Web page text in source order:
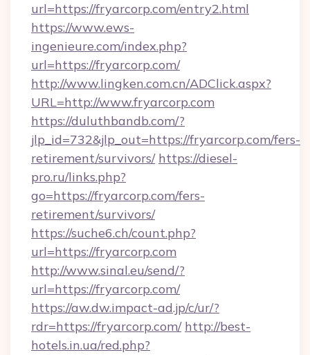
url=https://fryarcorp.com/entry2.html
https://www.ews-
ingenieure.com/index.php?
url=https://fryarcorp.com/
http://www.lingken.com.cn/ADClick.aspx?
URL=http://www.fryarcorp.com
https://duluthbandb.com/?
jlp_id=732&jlp_out=https://fryarcorp.com/fers-
retirement/survivors/ https://diesel-
pro.ru/links.php?
go=https://fryarcorp.com/fers-
retirement/survivors/
https://suche6.ch/count.php?
url=https://fryarcorp.com
http://www.sinal.eu/send/?
url=https://fryarcorp.com/
https://aw.dw.impact-ad.jp/c/ur/?
rdr=https://fryarcorp.com/ http://best-
hotels.in.ua/red.php?